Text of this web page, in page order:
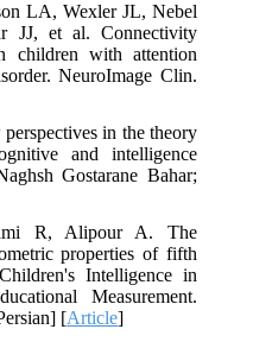
LA, Wexler JL, Nebel
JJ, et al. Connectivity
children with attention
NeuroImage Clin.
in the theory
and intelligence
Gostarane Bahar;
R, Alipour A. The
properties of fifth
Intelligence in
Measurement.
[Article]